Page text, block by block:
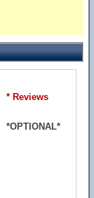
* Reviews
*OPTIONAL*